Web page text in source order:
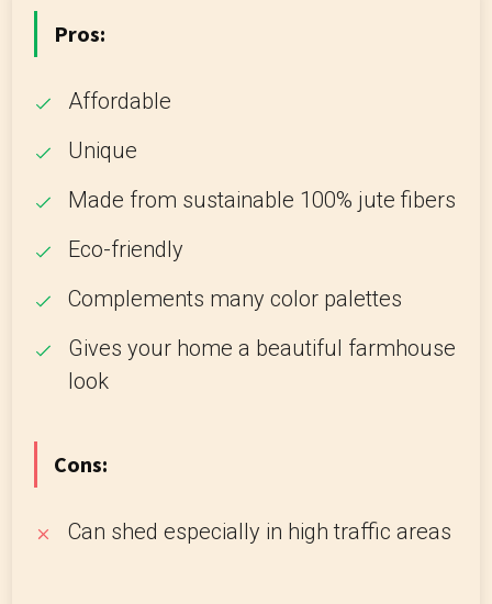
Pros:
Affordable
Unique
Made from sustainable 100% jute fibers
Eco-friendly
Complements many color palettes
Gives your home a beautiful farmhouse
look
Cons:
Can shed especially in high traffic areas